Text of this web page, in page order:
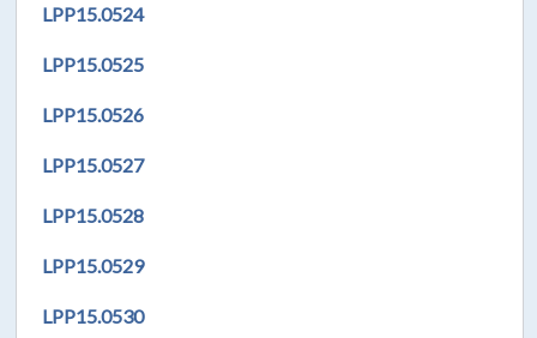
LPP15.0524
LPP15.0525
LPP15.0526
LPP15.0527
LPP15.0528
LPP15.0529
LPP15.0530